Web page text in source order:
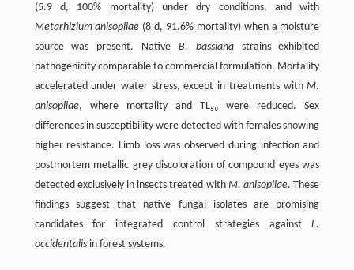
(5.9 d, 100% mortality) under dry conditions, and with
Metarhizium anisopliae (8 d, 91.6% mortality) when a moisture
source was present. Native B. bassianastrains exhibited
pathogenicity comparable to commercial formulation. Mortality
accelerated under water stress, except in treatments withM.
anisopliae, where mortality and TL₅₀ were reduced. Sex
differences in susceptibility were detected with females showing
higher resistance. Limb loss was observed during infection and
postmortem metallic grey discoloration of compound eyes was
detected exclusively in insects treated with M. anisopliae. These
findings suggest that native fungal isolates are promising
candidates for integrated control strategies againstL.
occidentalisin forest systems.